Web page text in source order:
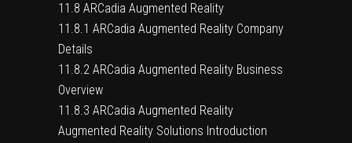
11.8 ARCadia Augmented Reality
11.8.1 ARCadia Augmented Reality Company
Details
11.8.2 ARCadia Augmented Reality Business
Overview
11.8.3 ARCadia Augmented Reality
Augmented Reality Solutions Introduction